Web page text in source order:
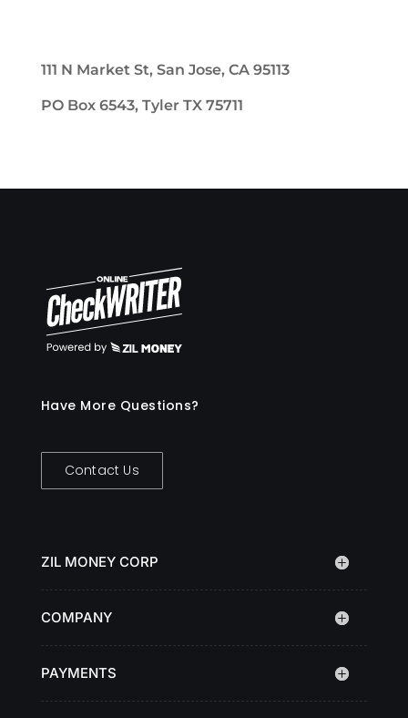
111 N Market St, San Jose, CA 95113
PO Box 6543, Tyler TX 75711
Have More Questions?
Contact Us
ZIL MONEY CORP
COMPANY
PAYMENTS